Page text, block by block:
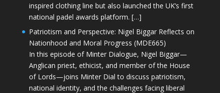
inspired clothing line but also launched the UK’s first
national padel awards platform. […]
Patriotism and Perspective: Nigel Biggar Reflects on
Nationhood and Moral Progress (MDE665)
In this episode of Minter Dialogue, Nigel Biggar—
Anglican priest, ethicist, and member of the House
of Lords—joins Minter Dial to discuss patriotism,
national identity, and the challenges facing liberal